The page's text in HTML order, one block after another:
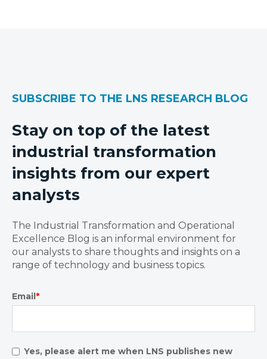
SUBSCRIBE TO THE LNS RESEARCH BLOG
Stay on top of the latest
industrial transformation
insights from our expert
analysts
The Industrial Transformation and Operational
Excellence Blog is an informal environment for
our analysts to share thoughts and insights on a
range of technology and business topics.
Email*
Yes, please alert me when LNS publishes new